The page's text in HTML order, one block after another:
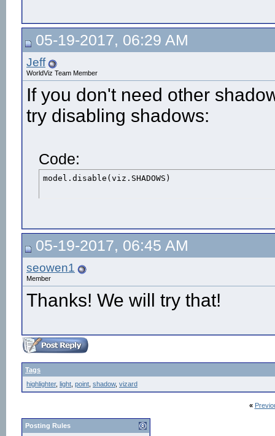
05-19-2017, 06:29 AM
Jeff
WorldViz Team Member
If you don't need other
try disabling shadows:
Code:
model.disable(viz.SHADOWS)
05-19-2017, 06:45 AM
seowen1
Member
Thanks! We will try that!
Tags
highlighter, light point shadow, vizard
«
Posting Rules